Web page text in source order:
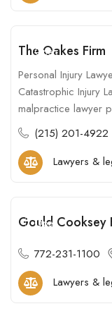
Open
The Oakes Firm
Personal Injury
Catastrophic Injury
malpractice lawyer
(215) 201-4922
Lawyers &
Open
Gould Cooksey
772-231-1100
Lawyers &